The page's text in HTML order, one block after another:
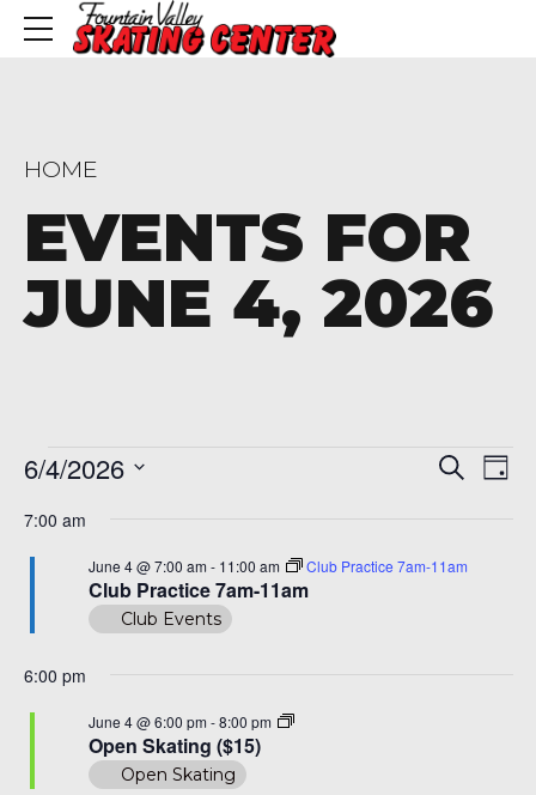
HOME
EVENTS FOR
JUNE 4, 2026
Events
for
June
4,
2026
and
Search
Day
6/4/2026
date.
7:00 am
Club Practice 7am-11am
June 4 @ 7:00 am - 11:00 am Club Practice 7am-11am
Club Events
6:00 pm
Open Skating ($15)
June 4 @ 6:00 pm -8:00 pm
Open
Open Skating